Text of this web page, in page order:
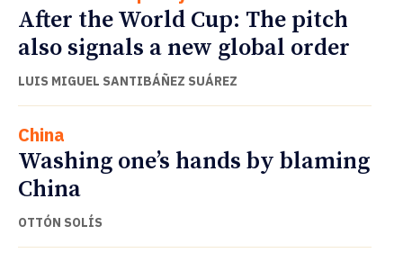
After the World Cup: The pitch
also signals a new global order
LUIS MIGUEL SANTIBÁÑEZ SUÁREZ
China
Washing one’s hands by blaming
China
OTTÓN SOLÍS